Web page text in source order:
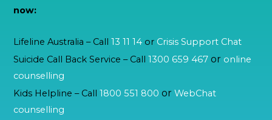
now:
Lifeline Australia – Call13 11 14 or Crisis Support Chat
Suicide Call Back Service – Call1300 659 467 or online
counselling
Kids Helpline – Call1800 551 800 orWebChat
counselling